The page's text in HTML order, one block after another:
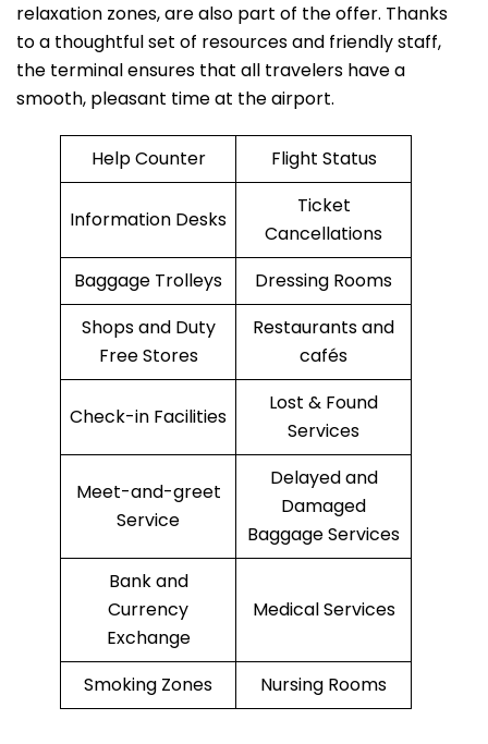
relaxation zones, are also part of the offer. Thanks
to a thoughtful set of resources and friendly staff,
the terminal ensures that all travelers have a
smooth, pleasant time at the airport.
Help Counter Flight Status
Information Desks
Ticket
Cancellations
Baggage Trolleys
Dressing Rooms
Shops and Duty
Free Stores
Restaurants and
cafés
Check-in Facilities
Lost & Found
Services
Meet-and-greet
Service
Delayed and
Damaged
Baggage Services
Bank and
Currency
Exchange
Medical Services
Smoking Zones Nursing Rooms